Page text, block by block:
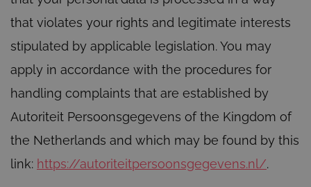
that violates your rights and legitimate interests
stipulated by applicable legislation. You may
apply in accordance with the procedures for
handling complaints that are established by
Autoriteit Persoonsgegevens of the Kingdom of
the Netherlands and which may be found by this
link: https://autoriteitpersoonsgegevens.nl/.